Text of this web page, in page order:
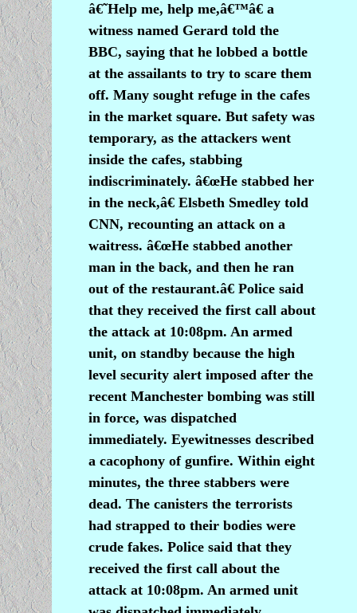
â€˜Help me, help me,â€™â€ a
witness named Gerard told the
BBC, saying that he lobbed a bottle
at the assailants to try to scare them
off. Many sought refuge in the cafes
in the market square. But safety was
temporary, as the attackers went
inside the cafes, stabbing
indiscriminately. â€œHe stabbed her
in the neck,â€ Elsbeth Smedley told
CNN, recounting an attack on a
waitress. â€œHe stabbed another
man in the back, and then he ran
out of the restaurant.â€ Police said
that they received the first call about
the attack at 10:08pm. An armed
unit, on standby because the high
level security alert imposed after the
recent Manchester bombing was still
in force, was dispatched
immediately. Eyewitnesses described
a cacophony of gunfire. Within eight
minutes, the three stabbers were
dead. The canisters the terrorists
had strapped to their bodies were
crude fakes. Police said that they
received the first call about the
attack at 10:08pm. An armed unit